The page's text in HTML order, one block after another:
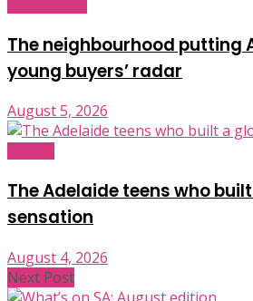
The neighbourhood putting
young buyers’ radar
August 5, 2026
The Adelaide teens who
sensation
August 4, 2026
Next Post